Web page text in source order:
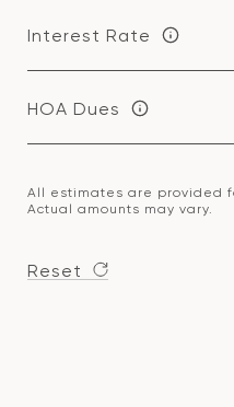
Interest Rate
HOA Dues
All estimates are provided
Actual amounts may vary.
Reset